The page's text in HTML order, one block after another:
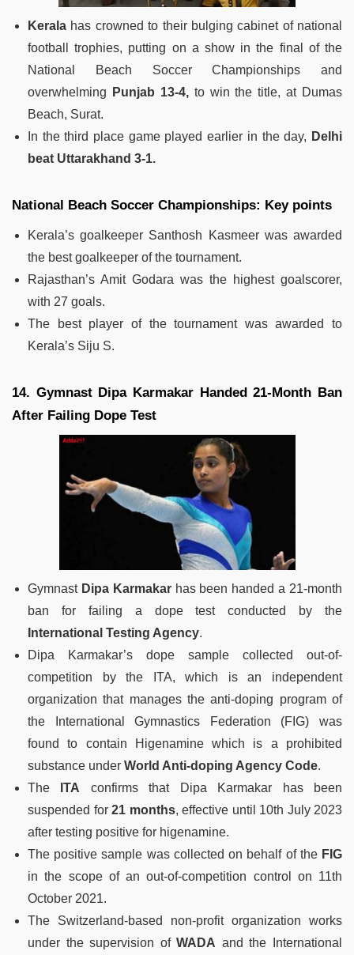
Kerala has crowned to their bulging cabinet of national
football trophies, putting on a show in the final of the
National Beach Soccer Championships and
overwhelming
Punjab 13-4,to win the title, at Dumas
Beach, Surat.
In the third place game played earlier in the day, Delhi
beat Uttarakhand 3-1.
National Beach Soccer Championships: Key points
Kerala’s goalkeeper Santhosh Kasmeer was awarded
the best goalkeeper of the tournament.
Rajasthan’s Amit Godara was the highest goalscorer,
with 27 goals.
The best player of the tournament was awarded to
Kerala’s Siju S.
14. Gymnast Dipa Karmakar Handed 21-Month Ban
After Failing Dope Test
Gymnast Dipa Karmakarhas been handed a 21-month
ban for failing a dope test conducted by the
International Testing Agency.
Dipa Karmakar’s dope sample collected out-of-
competition by the ITA, which is an independent
organization that manages the anti-doping program of
the International Gymnastics Federation (FIG) was
found to contain Higenamine which is a prohibited
substance under World Anti-doping Agency Code.
The
ITA confirms that Dipa Karmakar has been
suspended for 21 months, effective until 10th July 2023
after testing positive for higenamine.
The positive sample was collected on behalf of theFIG
in the scope of an out-of-competition control on 11th
October 2021.
The Switzerland-based non-profit organization works
under the supervision ofWADA and the International